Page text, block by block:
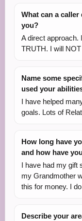
What can a
you?
A direct approach.
TRUTH. I will
Name some
used your
I have helped
goals. Lots of
How long have
and how have
I have had my gift
my Grandmother
this for money. I
Describe your